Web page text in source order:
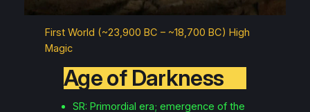
First World (~23,900 BC – ~18,700 BC) High
Magic
Age of Darkness
SR: Primordial era; emergence of the